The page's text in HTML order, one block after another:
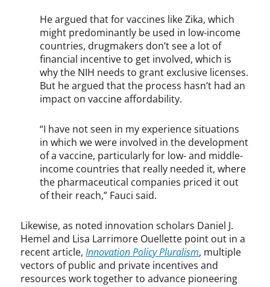
a
n
t
e
,
p
u
i
s
h
e
r
s
P
M
e
d
He argued that for vaccines like Zika, which
might predominantly be used in low-income
countries, drugmakers don’t see a lot of
financial incentive to get involved, which is
why the NIH needs to grant exclusive licenses.
But he argued that the process hasn’t had an
impact on vaccine affordability.
“I have not seen in my experience situations
in which we were involved in the development
of a vaccine, particularly for low- and middle-
income countries that really needed it, where
the pharmaceutical companies priced it out
of their reach,” Fauci said.
Likewise, as noted innovation scholars Daniel J.
Hemel and Lisa Larrimore Ouellette point out in a
recent article,Innovation Policy Pluralism, multiple
vectors of public and private incentives and
resources work together to advance pioneering